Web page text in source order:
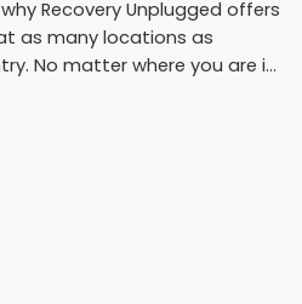
Recovery Unplugged offers
as many locations as
No matter where you are i...